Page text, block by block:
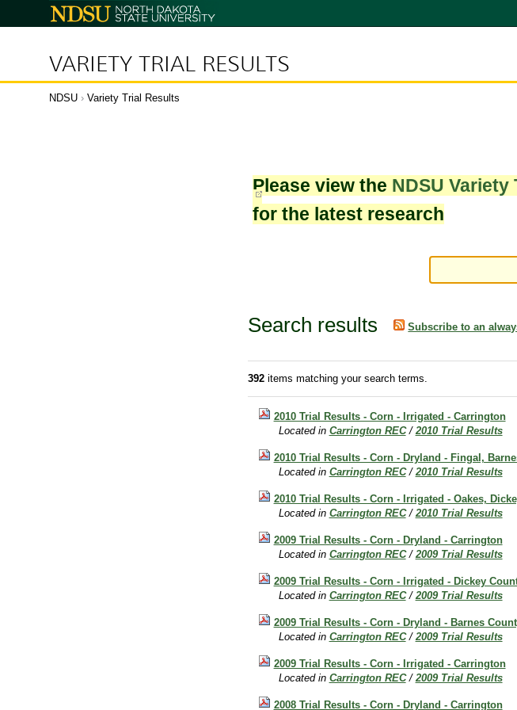
North
Dakota
VARIETY TRIAL RESULTS
NDSU › Variety Trial Results
Please view the NDSU Variety
for the latest research
Search results Subscribe to an
392items matching your search terms.
2010 Trial Results - Corn - Irrigated - Carrington
Located in Carrington REC /2010 Trial Results
2010 Trial Results - Corn - Dryland - Fingal,
Located in Carrington REC /2010 Trial Results
2010 Trial Results - Corn - Irrigated - Oakes,
Located in Carrington REC /2010 Trial Results
2009 Trial Results - Corn - Dryland - Carrington
Located in Carrington REC /2009 Trial Results
2009 Trial Results - Corn - Irrigated - Dickey
Located in Carrington REC /2009 Trial Results
2009 Trial Results - Corn - Dryland - Barnes
Located in Carrington REC /2009 Trial Results
2009 Trial Results - Corn - Irrigated - Carrington
Located in Carrington REC /2009 Trial Results
2008 Trial Results - Corn - Dryland - Carrington